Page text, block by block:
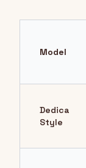
Model
Dedica
Style